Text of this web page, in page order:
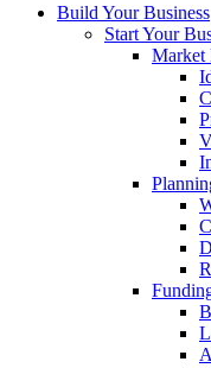
Build Your Business
Start Your
Market